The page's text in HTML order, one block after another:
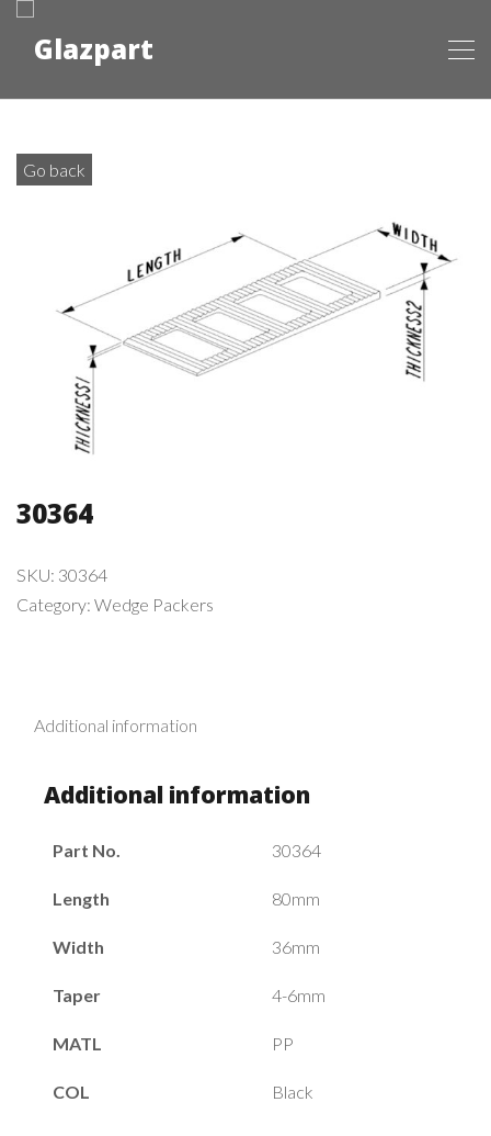
Go back
30364
SKU: 30364
Category: Wedge Packers
Additional information
Additional information
Part No. 30364
Length 80mm
Width 36mm
Taper 4-6mm
MATL PP
COL Black